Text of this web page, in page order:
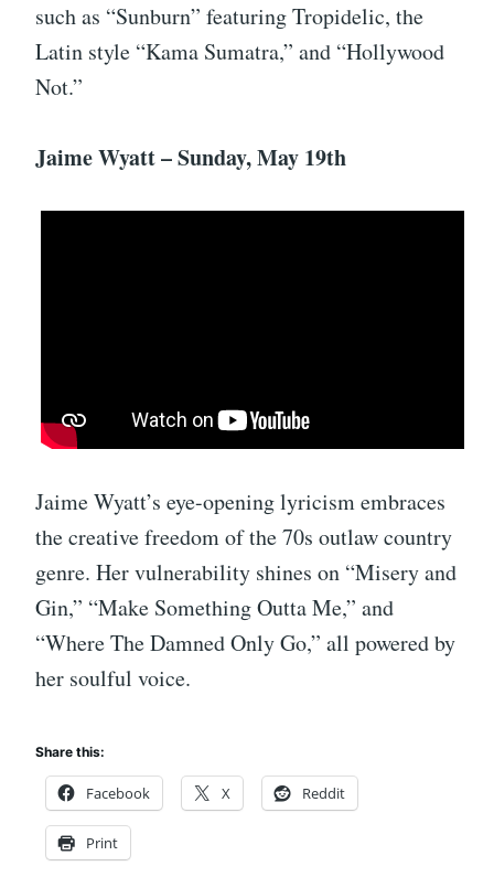
such as “Sunburn” featuring Tropidelic, the
Latin style “Kama Sumatra,” and “Hollywood
Not.”
Jaime Wyatt – Sunday, May 19th
Jaime Wyatt’s eye-opening lyricism embraces
the creative freedom of the 70s outlaw country
genre. Her vulnerability shines on “Misery and
Gin,” “Make Something Outta Me,” and
“Where The Damned Only Go,” all powered by
her soulful voice.
Share this:
Facebook X Reddit
Print